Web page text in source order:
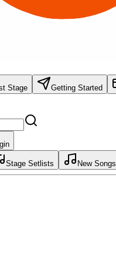
Stage Getting Started
Stage Setlists New Songs